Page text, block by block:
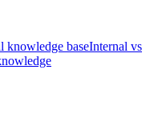
knowledge baseInternal vs